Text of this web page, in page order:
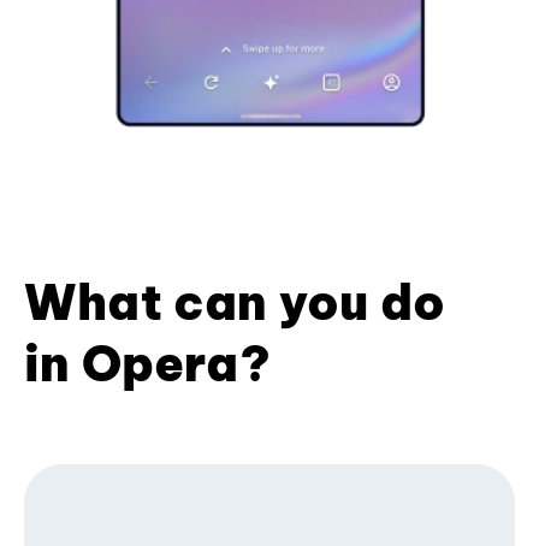
What can you do
in Opera?